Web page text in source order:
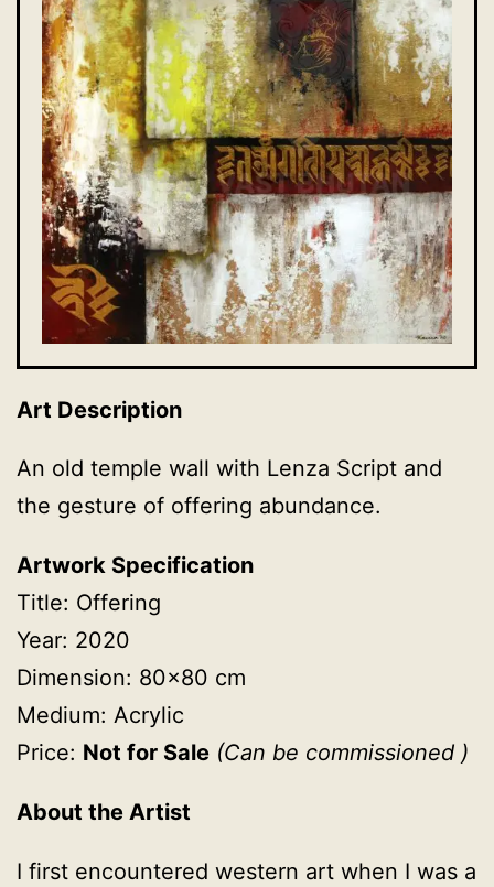
Art Description
An old temple wall with Lenza Script and
the gesture of offering abundance.
Artwork Specification
Title: Offering
Year: 2020
Dimension: 80×80 cm
Medium: Acrylic
Price: Not for Sale (Can be commissioned )
About the Artist
I first encountered western art when I was a